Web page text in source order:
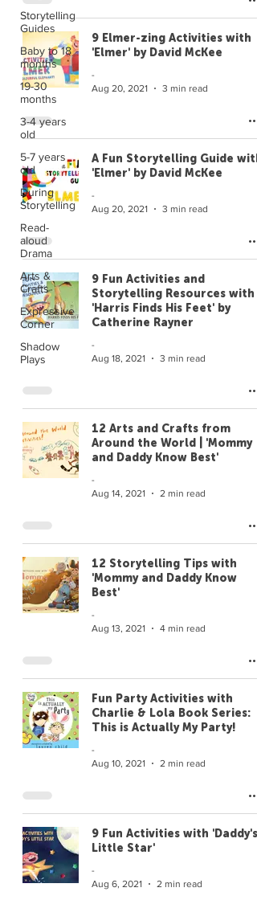
Storytelling
Guides
Baby to 18
months
19-30
months
3-4 years
old
5-7 years
old
During
Storytelling
Read-
aloud
Drama
Arts &
Crafts
Expressive
Corner
Shadow
Plays
9 Elmer-zing Activities with
'Elmer' by David McKee
-
Aug 20, 2021
3 min read
A Fun Storytelling Guide with
'Elmer' by David McKee
-
Aug 20, 2021
3 min read
9 Fun Activities and
Storytelling Resources with
'Harris Finds His Feet' by
Catherine Rayner
-
Aug 18, 2021
3 min read
12 Arts and Crafts from
Around the World | 'Mommy
and Daddy Know Best'
-
Aug 14, 2021
2 min read
12 Storytelling Tips with
'Mommy and Daddy Know
Best'
-
Aug 13, 2021
4 min read
Fun Party Activities with
Charlie & Lola Book Series:
This is Actually My Party!
-
Aug 10, 2021
2 min read
9 Fun Activities with 'Daddy's
Little Star'
-
Aug 6, 2021
2 min read